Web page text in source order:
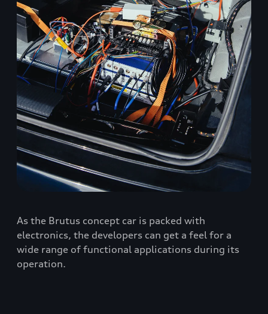
As the Brutus concept car is packed with
electronics, the developers can get a feel for a
wide range of functional applications during its
operation.